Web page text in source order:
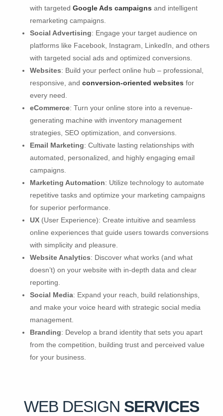
with targeted Google Ads campaigns and intelligent
remarketing campaigns.
Social Advertising: Engage your target audience on
platforms like Facebook, Instagram, LinkedIn, and others
with targeted social ads and optimized conversions.
Websites: Build your perfect online hub – professional,
responsive, and conversion-oriented websites for
every need.
eCommerce: Turn your online store into a revenue-
generating machine with inventory management
strategies, SEO optimization, and conversions.
Email Marketing: Cultivate lasting relationships with
automated, personalized, and highly engaging email
campaigns.
Marketing Automation: Utilize technology to automate
repetitive tasks and optimize your marketing campaigns
for superior performance.
UX (User Experience): Create intuitive and seamless
online experiences that guide users towards conversions
with simplicity and pleasure.
Website Analytics: Discover what works (and what
doesn’t) on your website with in-depth data and clear
reporting.
Social Media: Expand your reach, build relationships,
and make your voice heard with strategic social media
management.
Branding: Develop a brand identity that sets you apart
from the competition, building trust and perceived value
for your business.
WEB DESIGN SERVICES